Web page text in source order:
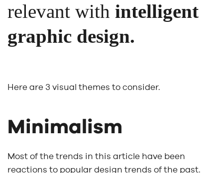
relevant with intelligent
graphic design.
Here are 3 visual themes to consider.
Minimalism
Most of the trends in this article have been
reactions to popular design trends of the past.